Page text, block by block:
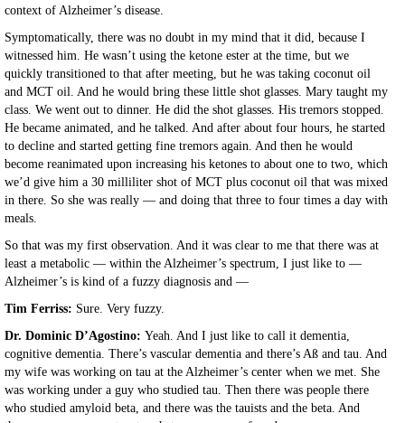
context of Alzheimer’s disease.
Symptomatically, there was no doubt in my mind that it did, because I
witnessed him. He wasn’t using the ketone ester at the time, but we
quickly transitioned to that after meeting, but he was taking coconut oil
and MCT oil. And he would bring these little shot glasses. Mary taught my
class. We went out to dinner. He did the shot glasses. His tremors stopped.
He became animated, and he talked. And after about four hours, he started
to decline and started getting fine tremors again. And then he would
become reanimated upon increasing his ketones to about one to two, which
we’d give him a 30 milliliter shot of MCT plus coconut oil that was mixed
in there. So she was really — and doing that three to four times a day with
meals.
So that was my first observation. And it was clear to me that there was at
least a metabolic — within the Alzheimer’s spectrum, I just like to —
Alzheimer’s is kind of a fuzzy diagnosis and —
Tim Ferriss: Sure. Very fuzzy.
Dr. Dominic D’Agostino: Yeah. And I just like to call it dementia,
cognitive dementia. There’s vascular dementia and there’s Aß and tau. And
my wife was working on tau at the Alzheimer’s center when we met. She
was working under a guy who studied tau. Then there was people there
who studied amyloid beta, and there was the tauists and the beta. And